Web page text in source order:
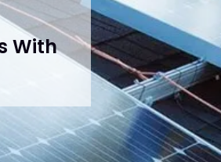
With